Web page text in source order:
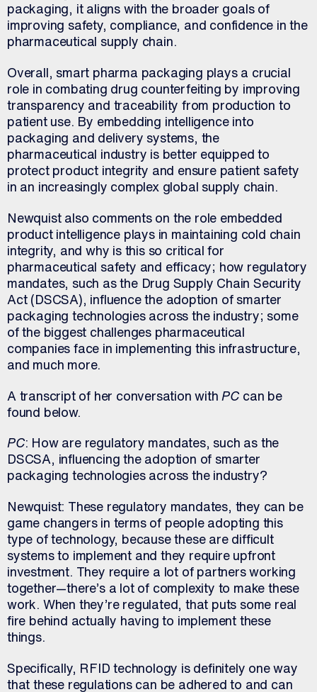
packaging, it aligns with the broader goals of
improving safety, compliance, and confidence in the
pharmaceutical supply chain.
Overall, smart pharma packaging plays a crucial
role in combating drug counterfeiting by improving
transparency and traceability from production to
patient use. By embedding intelligence into
packaging and delivery systems, the
pharmaceutical industry is better equipped to
protect product integrity and ensure patient safety
in an increasingly complex global supply chain.
Newquist also comments on the role embedded
product intelligence plays in maintaining cold chain
integrity, and why is this so critical for
pharmaceutical safety and efficacy; how regulatory
mandates, such as the Drug Supply Chain Security
Act (DSCSA), influence the adoption of smarter
packaging technologies across the industry; some
of the biggest challenges pharmaceutical
companies face in implementing this infrastructure,
and much more.
A transcript of her conversation with PC can be
found below.
PC: How are regulatory mandates, such as the
DSCSA, influencing the adoption of smarter
packaging technologies across the industry?
Newquist: These regulatory mandates, they can be
game changers in terms of people adopting this
type of technology, because these are difficult
systems to implement and they require upfront
investment. They require a lot of partners working
together—there’s a lot of complexity to make these
work. When they’re regulated, that puts some real
fire behind actually having to implement these
things.
Specifically, RFID technology is definitely one way
that these regulations can be adhered to and can